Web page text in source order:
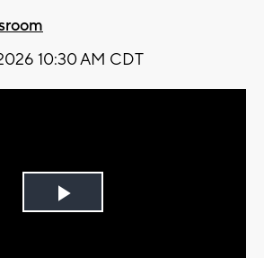
10:30 AM CDT
Play